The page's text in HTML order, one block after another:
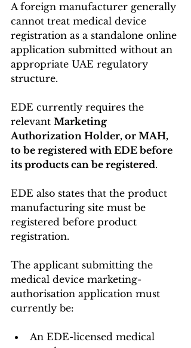
A foreign manufacturer generally
cannot treat medical device
registration as a standalone online
application submitted without an
appropriate UAE regulatory
structure.
EDE currently requires the
relevant Marketing
Authorization Holder, or MAH,
to be registered with EDE before
its products can be registered.
EDE also states that the product
manufacturing site must be
registered before product
registration.
The applicant submitting the
medical device marketing-
authorisation application must
currently be:
An EDE-licensed medical